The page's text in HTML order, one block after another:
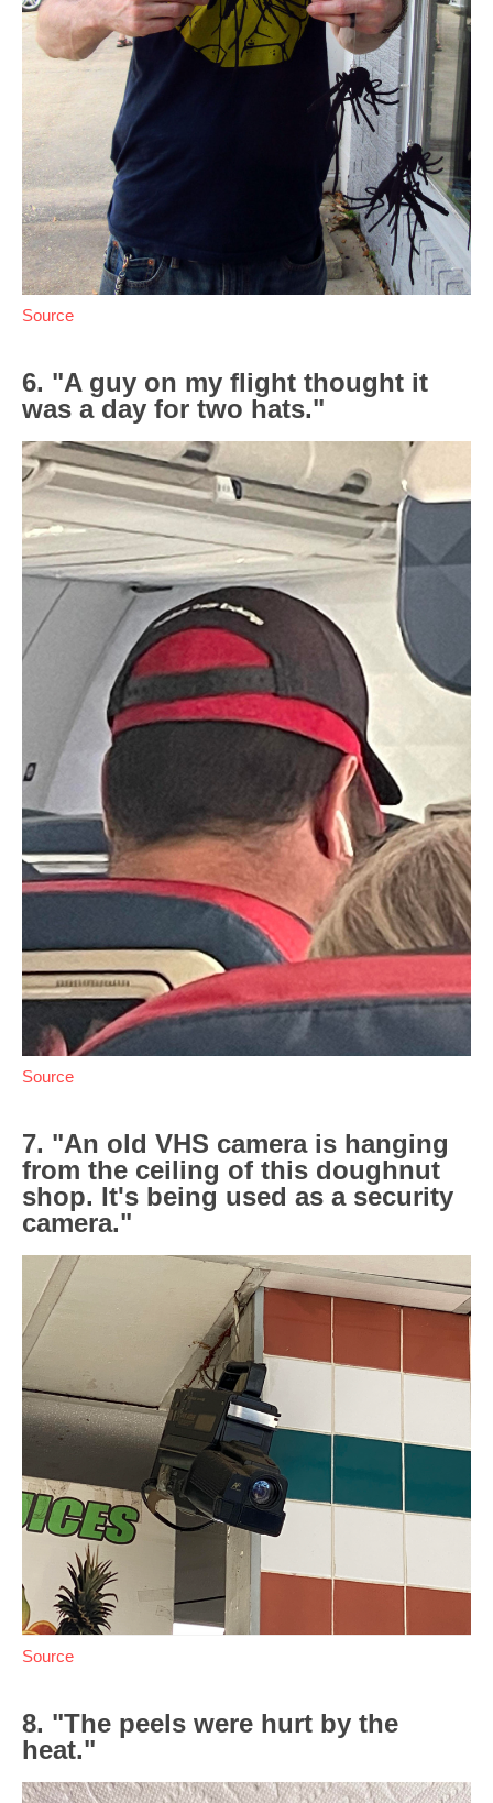
Source
6. "A guy on my flight thought it
was a day for two hats."
Source
7. "An old VHS camera is hanging
from the ceiling of this doughnut
shop. It's being used as a security
camera."
Source
8. "The peels were hurt by the
heat."